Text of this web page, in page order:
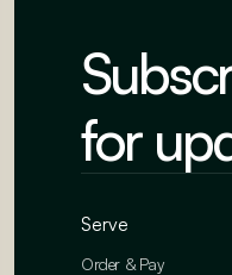
for
Serve
Order & Pay